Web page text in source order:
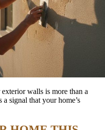
walls is more than a
a signal that your home’s